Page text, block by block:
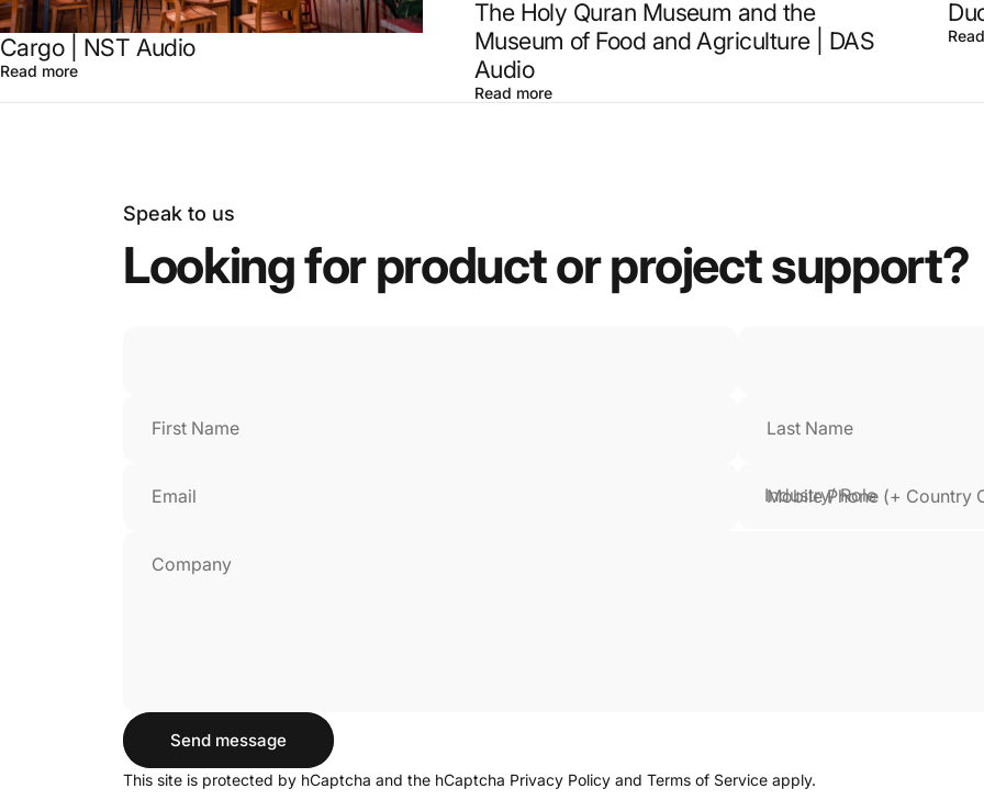
Cargo | NST Audio
Read more
The Holy Quran Museum and the
Museum of Food and Agriculture | DAS
Audio
Read more
Speak to us
Lookingforproductorprojectsupport?
First Name Last Name
Email Mobile Phone (+ Country
Company
Message
Send message
Send message
This site is protected by hCaptcha and the hCaptcha Privacy Policy and Terms of Service apply.